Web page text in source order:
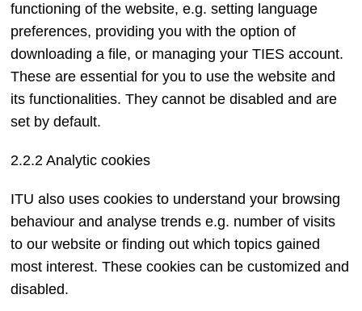
functioning of the website, e.g. setting language
preferences, providing you with the option of
downloading a file, or managing your TIES account.
These are essential for you to use the website and
its functionalities. They cannot be disabled and are
set by default.
2.2.2 Analytic cookies
ITU also uses cookies to understand your browsing
behaviour and analyse trends e.g. number of visits
to our website or finding out which topics gained
most interest. These cookies can be customized and
disabled.